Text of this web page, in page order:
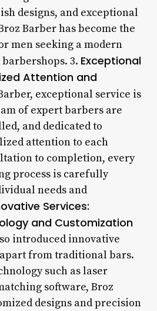
designs, and exceptional
Barber has become the
men seeking a modern
3. Exceptional
Attention and
exceptional service is
of expert barbers are
and dedicated to
attention to each
to completion, every
process is carefully
needs and
Services:
and Customization
introduced innovative
from traditional bars.
such as laser
software, Broz
designs and precision